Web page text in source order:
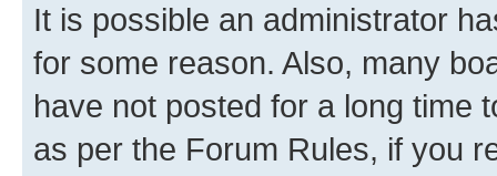
It is possible an administrator
for some reason. Also, many
have not posted for a long time
as per the Forum Rules, if you